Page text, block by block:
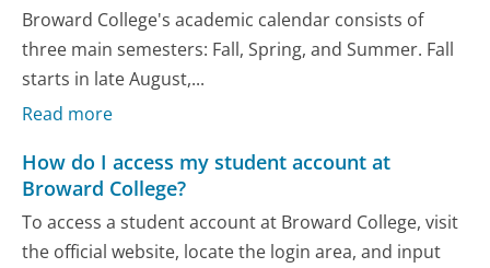
Broward College's academic calendar consists of
three main semesters: Fall, Spring, and Summer. Fall
starts in late August,...
Read more
How do I access my student account at
Broward College?
To access a student account at Broward College, visit
the official website, locate the login area, and input